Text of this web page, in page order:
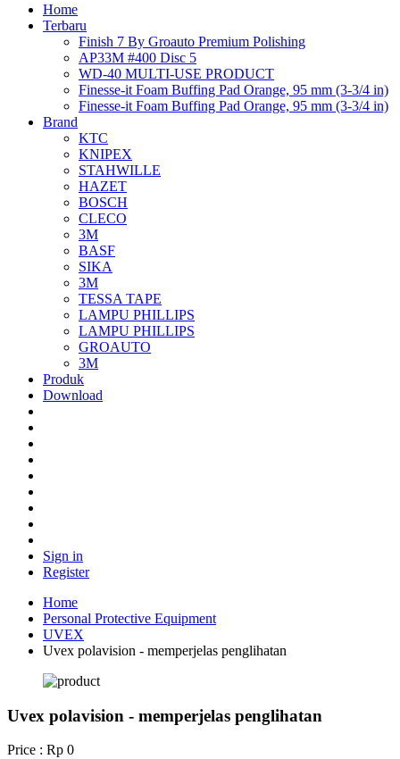
Home
Terbaru
Finish 7 By Groauto Premium Polishing
AP33M #400 Disc 5
WD-40 MULTI-USE PRODUCT
Finesse-it Foam Buffing Pad Orange, 95 mm (3-3/4 in)
Finesse-it Foam Buffing Pad Orange, 95 mm (3-3/4 in)
Brand
KTC
KNIPEX
STAHWILLE
HAZET
BOSCH
CLECO
3M
BASF
SIKA
3M
TESSA TAPE
LAMPU PHILLIPS
LAMPU PHILLIPS
GROAUTO
3M
Produk
Download
Sign in
Register
Home
Personal Protective Equipment
UVEX
Uvex polavision - memperjelas penglihatan
Uvex polavision - memperjelas penglihatan
Price : Rp 0